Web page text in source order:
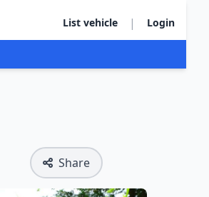
List vehicle | Login
Share